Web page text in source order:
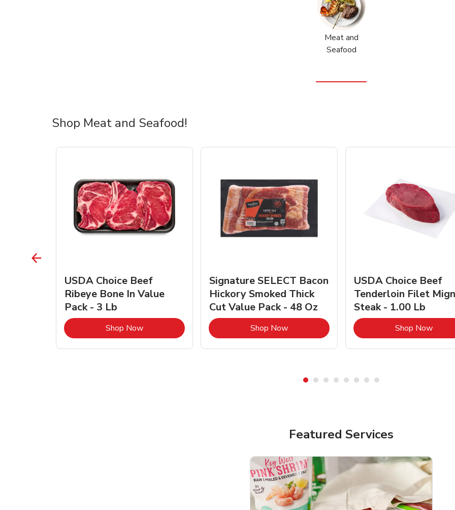
Meat and
Seafood
Shop Meat and Seafood!
Opens in New Tab
USDA Choice Beef
Ribeye Bone In Value
Pack - 3 Lb
Shop NowLink Opens in New Tab
Signature SELECT Bacon
Hickory Smoked Thick
Cut Value Pack - 48 Oz
Shop NowLink Opens in New Tab
USDA Choice Beef
Tenderloin Filet
Steak - 1.00 Lb
Shop NowLink
Featured Services